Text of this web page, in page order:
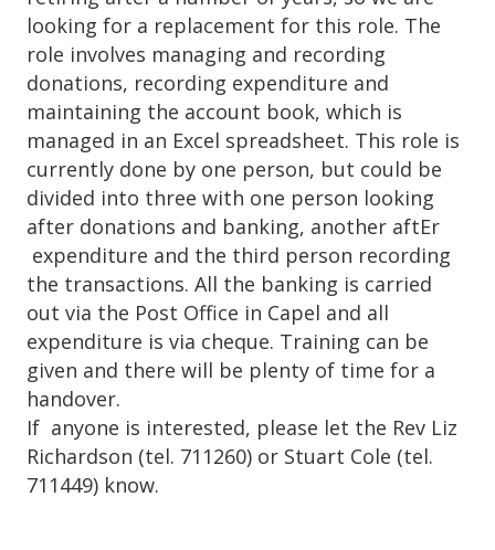
looking for a replacement for this role. The
role involves managing and recording
donations, recording expenditure and
maintaining the account book, which is
managed in an Excel spreadsheet. This role is
currently done by one person, but could be
divided into three with one person looking
after donations and banking, another aftEr
expenditure and the third person recording
the transactions. All the banking is carried
out via the Post Office in Capel and all
expenditure is via cheque. Training can be
given and there will be plenty of time for a
handover.
If anyone is interested, please let the Rev Liz
Richardson (tel. 711260) or Stuart Cole (tel.
711449) know.